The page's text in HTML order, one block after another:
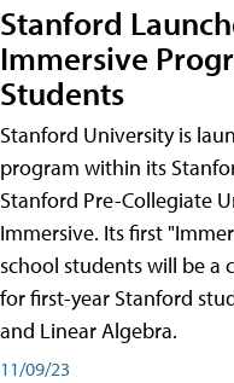
Stanford
Immersive
Students
Stanford University is
program within its
Stanford Pre-Collegiate
Immersive. Its first
school students will be a
for first-year Stanford
and Linear Algebra.
11/09/23